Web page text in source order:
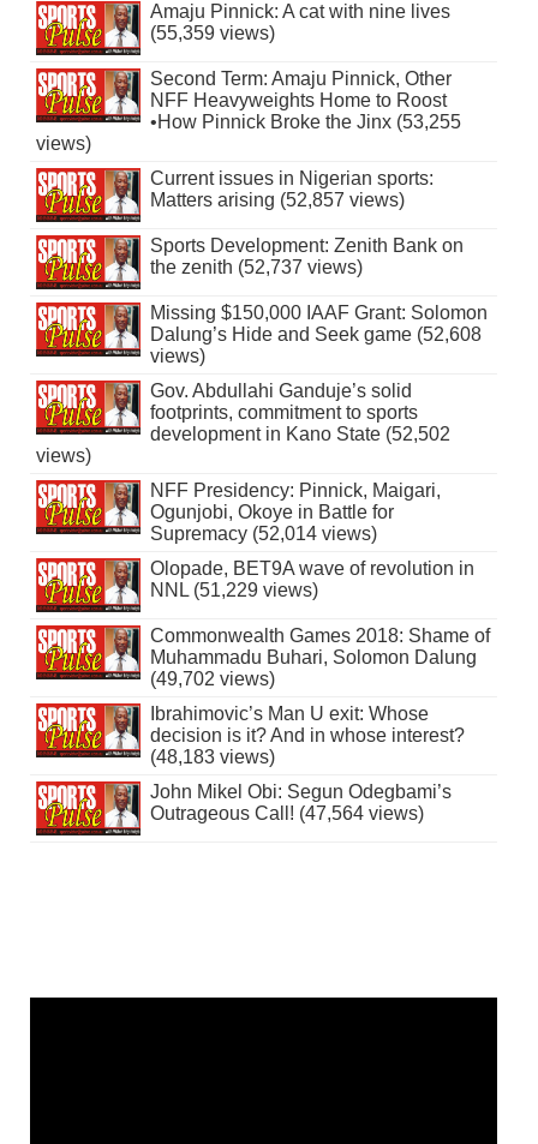
Amaju Pinnick: A cat with nine lives
(55,359 views)
Second Term: Amaju Pinnick, Other
NFF Heavyweights Home to Roost
•How Pinnick Broke the Jinx (53,255
views)
Current issues in Nigerian sports:
Matters arising (52,857 views)
Sports Development: Zenith Bank on
the zenith (52,737 views)
Missing $150,000 IAAF Grant: Solomon
Dalung’s Hide and Seek game (52,608
views)
Gov. Abdullahi Ganduje’s solid
footprints, commitment to sports
development in Kano State (52,502
views)
NFF Presidency: Pinnick, Maigari,
Ogunjobi, Okoye in Battle for
Supremacy (52,014 views)
Olopade, BET9A wave of revolution in
NNL (51,229 views)
Commonwealth Games 2018: Shame of
Muhammadu Buhari, Solomon Dalung
(49,702 views)
Ibrahimovic’s Man U exit: Whose
decision is it? And in whose interest?
(48,183 views)
John Mikel Obi: Segun Odegbami’s
Outrageous Call! (47,564 views)